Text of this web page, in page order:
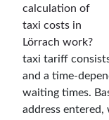
taxi tariff
and a time-
waiting times.
address